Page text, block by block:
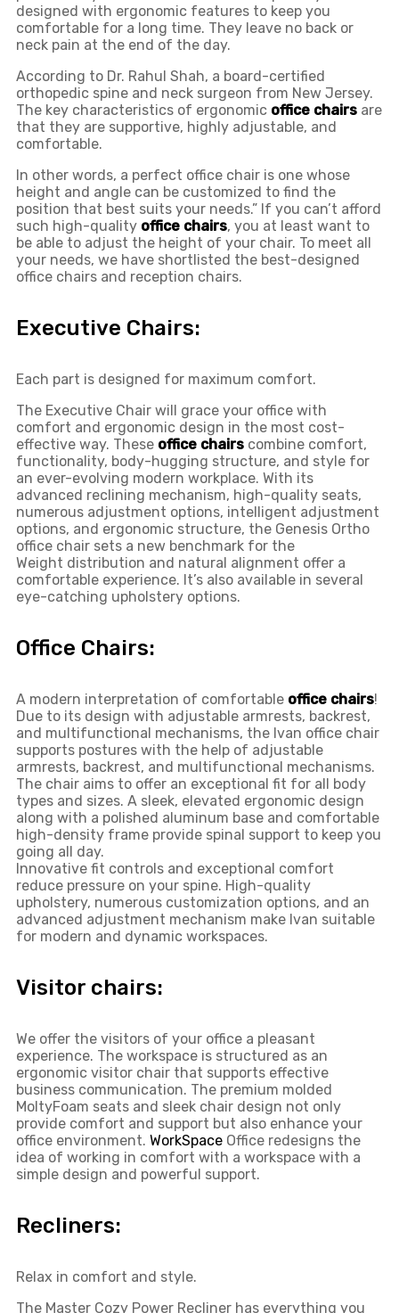
designed with ergonomic features to keep you
comfortable for a long time. They leave no back or
neck pain at the end of the day.
According to Dr. Rahul Shah, a board-certified
orthopedic spine and neck surgeon from New Jersey.
The key characteristics of ergonomic office chairs are
that they are supportive, highly adjustable, and
comfortable.
In other words, a perfect office chair is one whose
height and angle can be customized to find the
position that best suits your needs.” If you can’t afford
such high-quality office chairs, you at least want to
be able to adjust the height of your chair. To meet all
your needs, we have shortlisted the best-designed
office chairs and reception chairs.
Executive Chairs:
Each part is designed for maximum comfort.
The Executive Chair will grace your office with
comfort and ergonomic design in the most cost-
effective way. These office chairs combine comfort,
functionality, body-hugging structure, and style for
an ever-evolving modern workplace. With its
advanced reclining mechanism, high-quality seats,
numerous adjustment options, intelligent adjustment
options, and ergonomic structure, the Genesis Ortho
office chair sets a new benchmark for the
Weight distribution and natural alignment offer a
comfortable experience. It’s also available in several
eye-catching upholstery options.
Office Chairs:
A modern interpretation of comfortable office chairs!
Due to its design with adjustable armrests, backrest,
and multifunctional mechanisms, the Ivan office chair
supports postures with the help of adjustable
armrests, backrest, and multifunctional mechanisms.
The chair aims to offer an exceptional fit for all body
types and sizes. A sleek, elevated ergonomic design
along with a polished aluminum base and comfortable
high-density frame provide spinal support to keep you
going all day.
Innovative fit controls and exceptional comfort
reduce pressure on your spine. High-quality
upholstery, numerous customization options, and an
advanced adjustment mechanism make Ivan suitable
for modern and dynamic workspaces.
Visitor chairs:
We offer the visitors of your office a pleasant
experience. The workspace is structured as an
ergonomic visitor chair that supports effective
business communication. The premium molded
MoltyFoam seats and sleek chair design not only
provide comfort and support but also enhance your
office environment. WorkSpace Office redesigns the
idea of ​​working in comfort with a workspace with a
simple design and powerful support.
Recliners:
Relax in comfort and style.
The Master Cozy Power Recliner has everything you